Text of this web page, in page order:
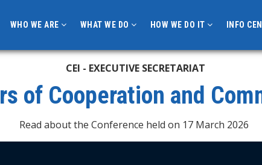
WHO WE ARE WHAT WE DO HOW WE DO IT INFO
CEI - EXECUTIVE SECRETARIAT
of Cooperation and
Read about the Conference held on 17 March 2026